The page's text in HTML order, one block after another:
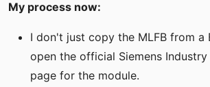
My process now:
I don't just copy the MLFB from a
open the official Siemens
page for the module.